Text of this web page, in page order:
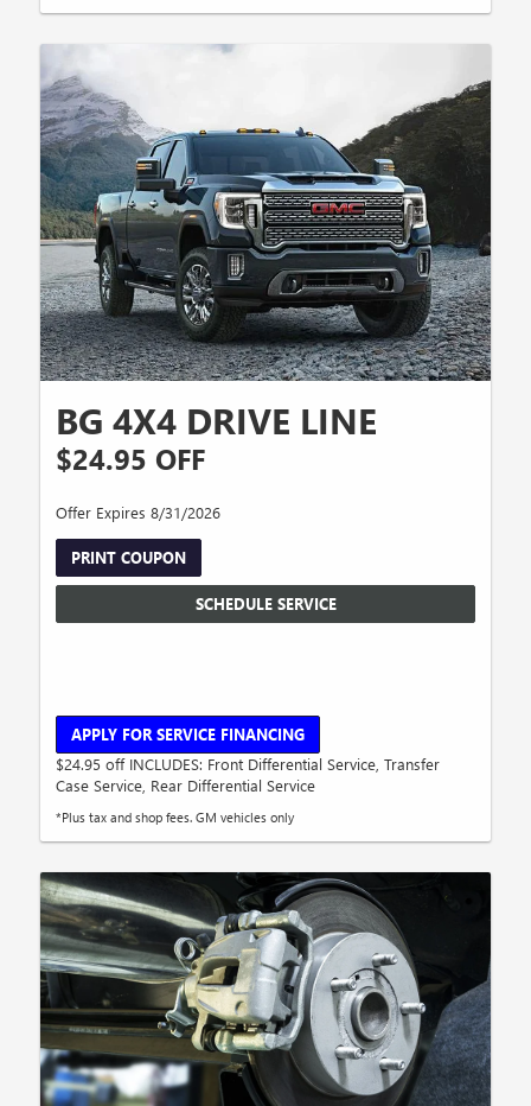
BG 4X4 DRIVE LINE
$24.95 OFF
Offer Expires 8/31/2026
PRINT COUPON
SCHEDULE SERVICE
APPLY FOR SERVICE FINANCING
$24.95 off INCLUDES: Front Differential Service, Transfer
Case Service, Rear Differential Service
*Plus tax and shop fees. GM vehicles only